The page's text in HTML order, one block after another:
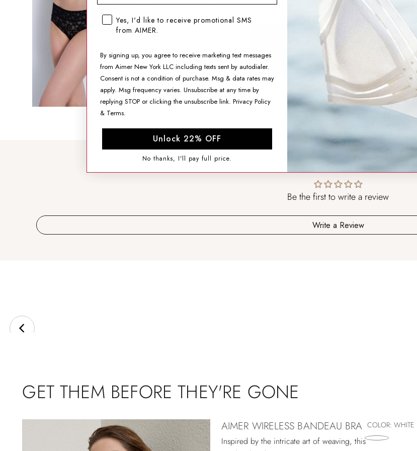
Mid-Rise Briefs
$13.99
SIZING HELP
SIZE
Mid-Rise Briefs
ADD TO CART
CUSTOMER REVIEWS
Be the first to write a review
Write a Review
GET THEM BEFORE THEY'RE GONE
AIMER WIRELESS BANDEAU BRA
Inspired by the intricate art of weaving, this
COLOR: WHITE
SMS opt-in checkbox
Yes, I'd like to receive promotional SMS
from AIMER.
By signing up, you agree to receive marketing text messages
from Aimer New York LLC including texts sent by autodialer.
Consent is not a condition of purchase. Msg & data rates may
apply. Msg frequency varies. Unsubscribe at any time by
replying STOP or clicking the unsubscribe link. Privacy Policy
& Terms.
Unlock 22% OFF
No thanks, I'll pay full price.